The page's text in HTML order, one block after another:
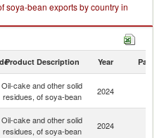
soya-bean exports by country in
Product Description Year Partner
Oil-cake and other solid
residues, of soya-bean
2024
Oil-cake and other solid
residues, of soya-bean
2024